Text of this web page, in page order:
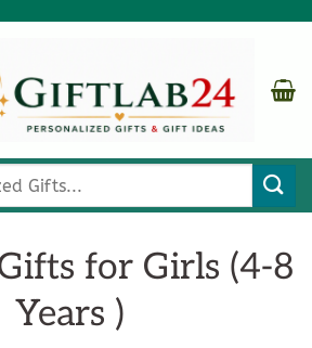
for Girls (4-8
Years )